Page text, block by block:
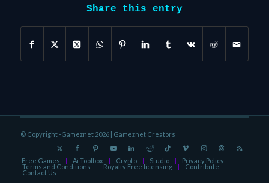
Share this entry
© Copyright -Gameznet 2026 | Gameznet Creators
Free Games Ai Toolbox Crypto Studio Privacy Policy
Terms and Conditions Royalty Free licensing Contribute
Contact Us